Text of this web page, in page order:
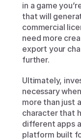
in a game
that will
commercial
need more
export your
further.
Ultimately,
necessary
more than just
character that
different apps
platform built